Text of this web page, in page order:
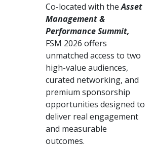
Co-located with theAsset
Management &
Performance Summit,
FSM 2026 offers
unmatched access to two
high-value audiences,
curated networking, and
premium sponsorship
opportunities designed to
deliver real engagement
and measurable
outcomes.